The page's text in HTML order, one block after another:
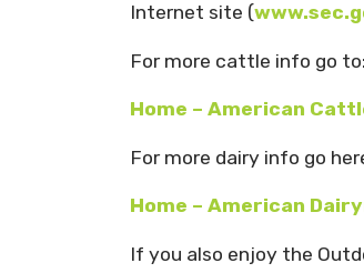
Internet site (
For more cattle info go to:
Home – American
For more dairy info go
Home – American
If you also enjoy the